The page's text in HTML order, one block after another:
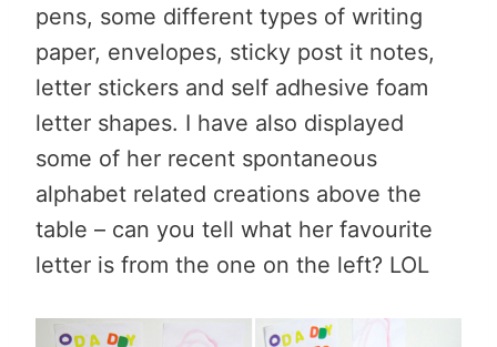
pens, some different types of writing
paper, envelopes, sticky post it notes,
letter stickers and self adhesive foam
letter shapes. I have also displayed
some of her recent spontaneous
alphabet related creations above the
table – can you tell what her favourite
letter is from the one on the left? LOL